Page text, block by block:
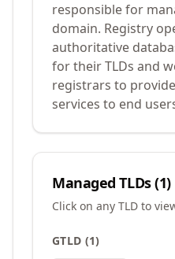
responsible for
domain. Registry
authoritative
for their TLDs and
registrars to
services to end
Managed TLDs (1)
Click on any TLD to
GTLD (1)